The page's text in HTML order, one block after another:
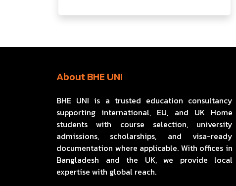
About BHE UNI
BHE UNI is a trusted education consultancy
supporting international, EU, and UK Home
students with course selection, university
admissions, scholarships, and visa-ready
documentation where applicable. With offices in
Bangladesh and the UK, we provide local
expertise with global reach.